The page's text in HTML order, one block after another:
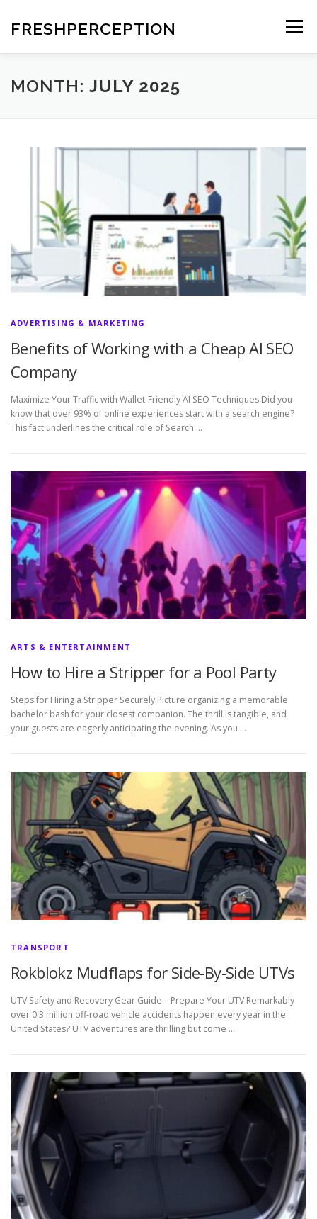
content
FRESHPERCEPTION Menu
MONTH: JULY 2025
ADVERTISING & MARKETING
Benefits of Working with a Cheap AI SEO
Company
Maximize Your Traffic with Wallet‑Friendly AI SEO Techniques Did you
know that over 93% of online experiences start with a search engine?
This fact underlines the critical role of Search …
ARTS & ENTERTAINMENT
How to Hire a Stripper for a Pool Party
Steps for Hiring a Stripper Securely Picture organizing a memorable
bachelor bash for your closest companion. The thrill is tangible, and
your guests are eagerly anticipating the evening. As you …
TRANSPORT
Rokblokz Mudflaps for Side-By-Side UTVs
UTV Safety and Recovery Gear Guide – Prepare Your UTV Remarkably
over 0.3 million off-road vehicle accidents happen every year in the
United States? UTV adventures are thrilling but come …